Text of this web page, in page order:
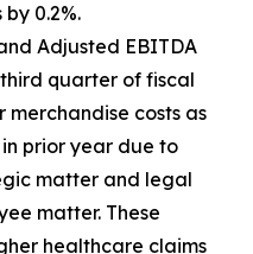
0.2%.
Adjusted EBITDA
quarter of fiscal
costs as
prior year due to
matter and legal
matter. These
healthcare claims